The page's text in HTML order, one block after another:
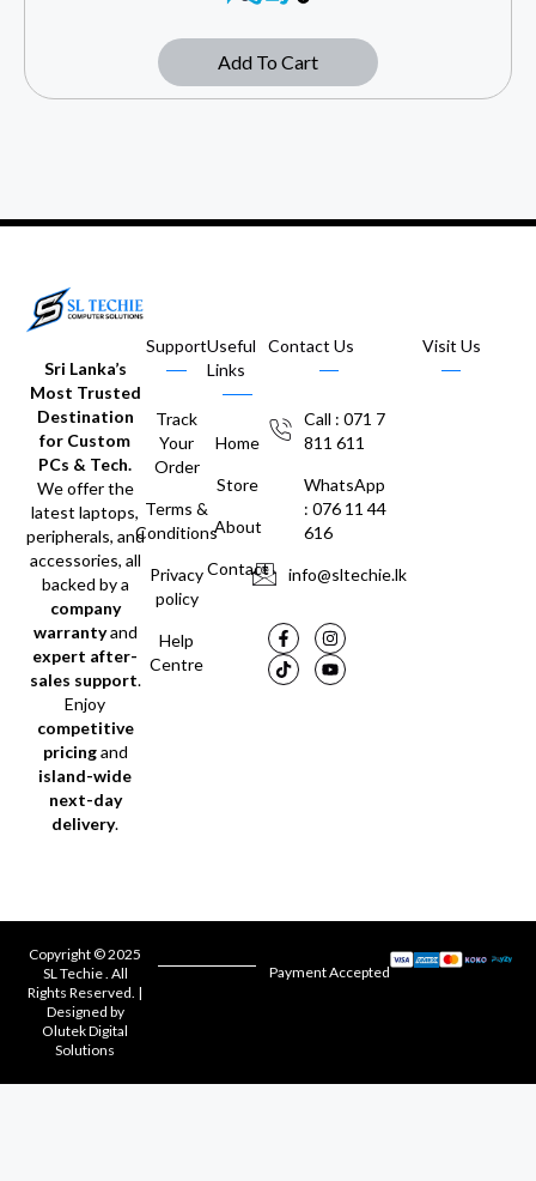
Add To Cart
Sri Lanka’s
Most Trusted
Destination
for Custom
PCs & Tech.
We offer the
latest laptops,
peripherals, and
accessories, all
backed by a
company
warrantyand
expert after-
sales support.
Enjoy
competitive
pricingand
island-wide
next-day
delivery.
Support
Track
Your
Order
Terms &
Conditions
Privacy
policy
Help
Centre
Useful
Links
Home
Store
About
Contact
Contact Us
Call : 071 7
811 611
WhatsApp
: 076 11 44
616
info@sltechie.lk
Visit Us
Copyright © 2025
SL Techie . All
Rights Reserved. |
Designed by
Olutek Digital
Solutions
Payment Accepted